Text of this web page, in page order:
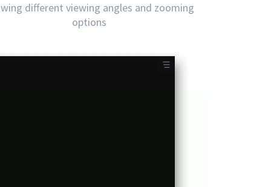
different viewing angles and zooming
options